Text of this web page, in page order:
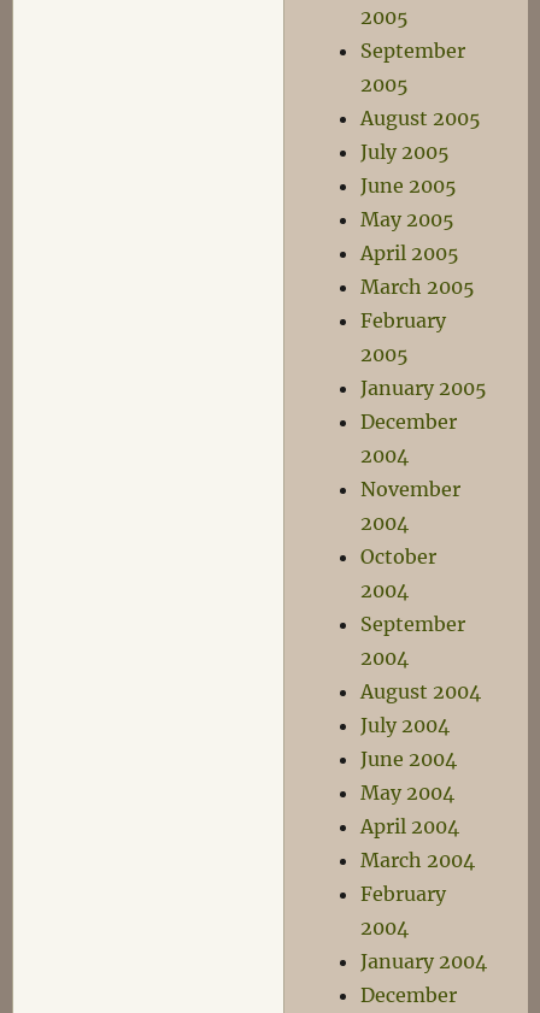
2005
September
2005
August 2005
July 2005
June 2005
May 2005
April 2005
March 2005
February
2005
January 2005
December
2004
November
2004
October
2004
September
2004
August 2004
July 2004
June 2004
May 2004
April 2004
March 2004
February
2004
January 2004
December